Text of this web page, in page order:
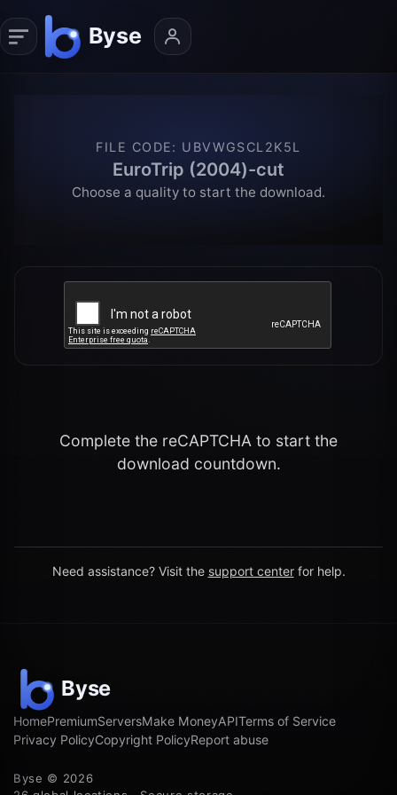
FILE CODE: UBVWGSCL2K5L
EuroTrip (2004)-cut
Choose a quality to start the download.
Complete the reCAPTCHA to start the
download countdown.
Need assistance? Visit the support center for help.
HomePremiumServersMake MoneyAPITerms of Service
Privacy PolicyCopyright PolicyReport abuse
Byse © 2026